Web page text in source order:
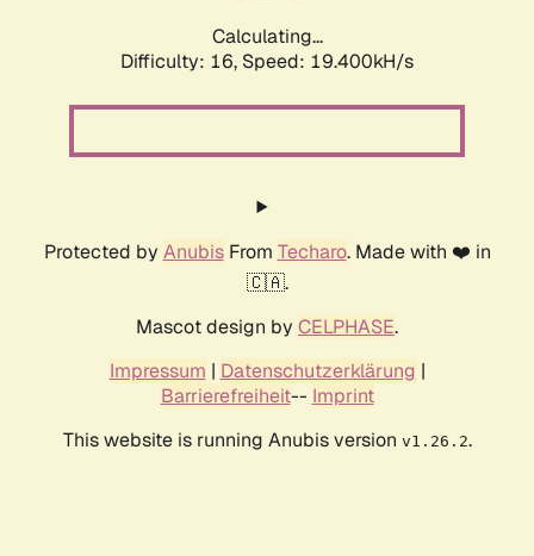
Calculating...
Difficulty: 16, Speed: 19.400kH/s
Protected by AnubisFrom Techaro. Made with ❤️ in
🇨🇦.
Mascot design by CELPHASE.
Impressum | Datenschutzerklärung |
Barrierefreiheit-- Imprint
This website is running Anubis version v1.26.2.